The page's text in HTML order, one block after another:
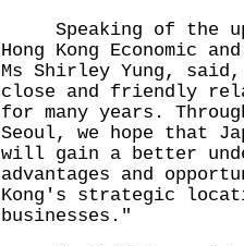
Speaking of the
Hong Kong Economic
Ms Shirley Yung, said,
close and friendly
for many years.
Seoul, we hope that
will gain a better
advantages and
Kong's strategic
businesses."